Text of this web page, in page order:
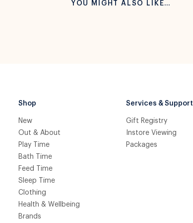
YOU MIGHT ALSO LIKE…
Shop
New
Out & About
Play Time
Bath Time
Feed Time
Sleep Time
Clothing
Health & Wellbeing
Brands
Services & Support
Gift Registry
Instore Viewing
Packages